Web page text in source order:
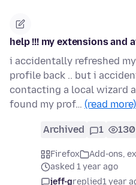
help !!! my extensions and
i accidentally refreshed
profile back .. but i
contacting a local wizard
found my prof… (read more)
Archived 1 130
Firefox
Add-ons,
asked 1 year ago
jeff-greplied1 year